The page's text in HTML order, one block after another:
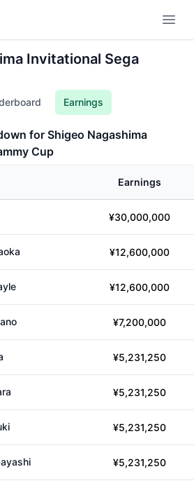
Invitational Sega
Earnings
for Shigeo Nagashima
Cup
Earnings
¥30,000,000
¥12,600,000
¥12,600,000
¥7,200,000
¥5,231,250
¥5,231,250
¥5,231,250
¥5,231,250